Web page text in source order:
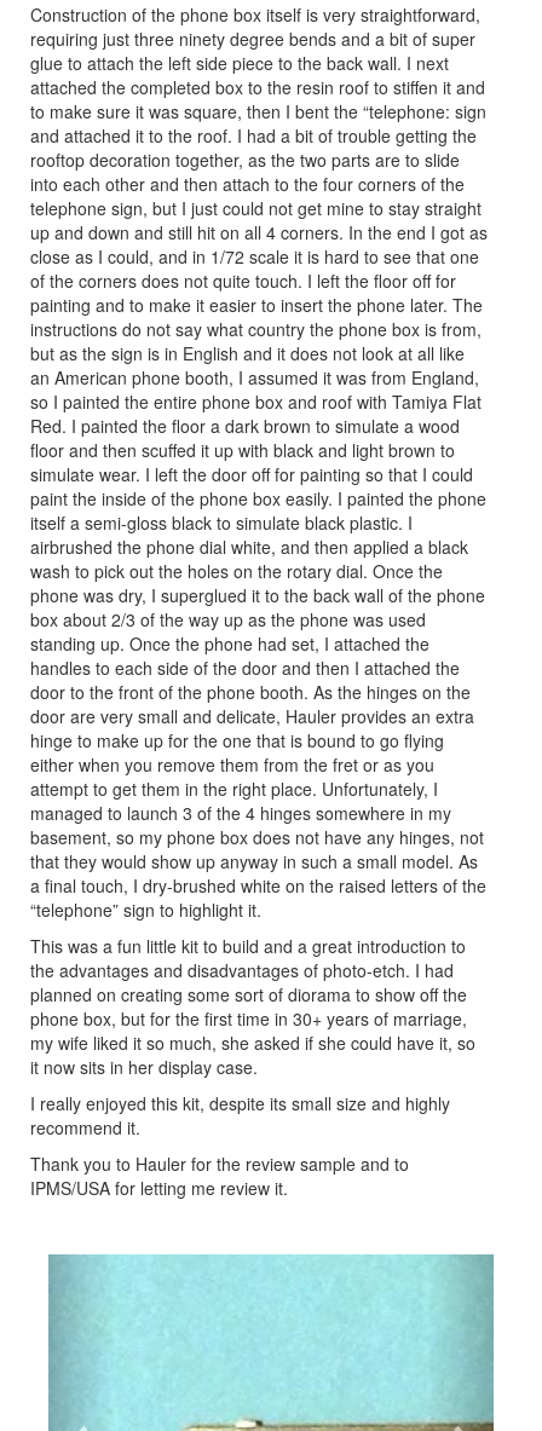
Construction of the phone box itself is very straightforward,
requiring just three ninety degree bends and a bit of super
glue to attach the left side piece to the back wall. I next
attached the completed box to the resin roof to stiffen it and
to make sure it was square, then I bent the “telephone: sign
and attached it to the roof. I had a bit of trouble getting the
rooftop decoration together, as the two parts are to slide
into each other and then attach to the four corners of the
telephone sign, but I just could not get mine to stay straight
up and down and still hit on all 4 corners. In the end I got as
close as I could, and in 1/72 scale it is hard to see that one
of the corners does not quite touch. I left the floor off for
painting and to make it easier to insert the phone later. The
instructions do not say what country the phone box is from,
but as the sign is in English and it does not look at all like
an American phone booth, I assumed it was from England,
so I painted the entire phone box and roof with Tamiya Flat
Red. I painted the floor a dark brown to simulate a wood
floor and then scuffed it up with black and light brown to
simulate wear. I left the door off for painting so that I could
paint the inside of the phone box easily. I painted the phone
itself a semi-gloss black to simulate black plastic. I
airbrushed the phone dial white, and then applied a black
wash to pick out the holes on the rotary dial. Once the
phone was dry, I superglued it to the back wall of the phone
box about 2/3 of the way up as the phone was used
standing up. Once the phone had set, I attached the
handles to each side of the door and then I attached the
door to the front of the phone booth. As the hinges on the
door are very small and delicate, Hauler provides an extra
hinge to make up for the one that is bound to go flying
either when you remove them from the fret or as you
attempt to get them in the right place. Unfortunately, I
managed to launch 3 of the 4 hinges somewhere in my
basement, so my phone box does not have any hinges, not
that they would show up anyway in such a small model. As
a final touch, I dry-brushed white on the raised letters of the
“telephone” sign to highlight it.
This was a fun little kit to build and a great introduction to
the advantages and disadvantages of photo-etch. I had
planned on creating some sort of diorama to show off the
phone box, but for the first time in 30+ years of marriage,
my wife liked it so much, she asked if she could have it, so
it now sits in her display case.
I really enjoyed this kit, despite its small size and highly
recommend it.
Thank you to Hauler for the review sample and to
IPMS/USA for letting me review it.